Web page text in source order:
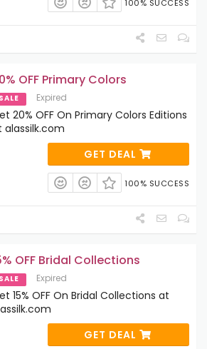
100% SUCCESS
OFF Primary Colors
SALE Expired
20% OFF On Primary Colors Editions
alassilk.com
GET DEAL
100% SUCCESS
OFF Bridal Collections
SALE Expired
15% OFF On Bridal Collections at
GET DEAL